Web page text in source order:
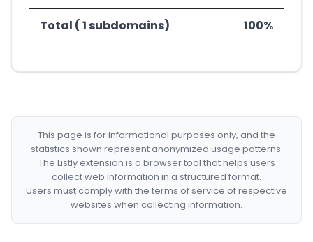
Total ( 1 subdomains) 100%
This page is for informational purposes only, and the
statistics shown represent anonymized usage patterns.
The Listly extension is a browser tool that helps users
collect web information in a structured format.
Users must comply with the terms of service of respective
websites when collecting information.